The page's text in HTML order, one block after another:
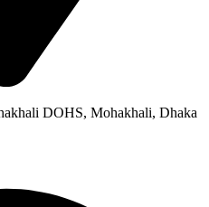
DOHS, Mohakhali, Dhaka